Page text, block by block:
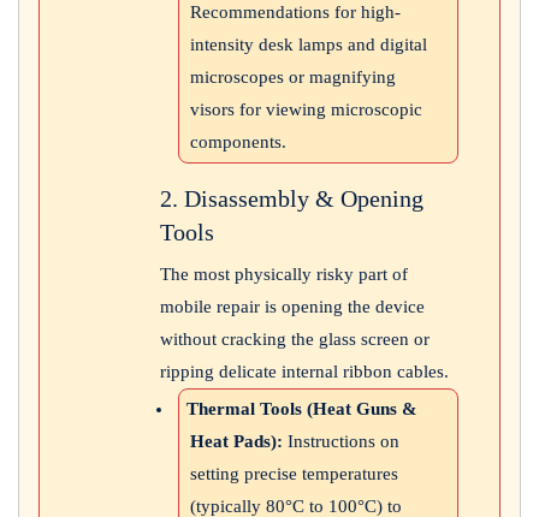
Recommendations for high-
intensity desk lamps and digital
microscopes or magnifying
visors for viewing microscopic
components.
2. Disassembly & Opening
Tools
The most physically risky part of
mobile repair is opening the device
without cracking the glass screen or
ripping delicate internal ribbon cables.
Thermal Tools (Heat Guns &
Heat Pads): Instructions on
setting precise temperatures
(typically 80°C to 100°C) to